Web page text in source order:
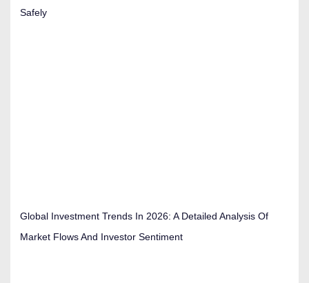
Safely
Global Investment Trends In 2026: A Detailed Analysis Of
Market Flows And Investor Sentiment